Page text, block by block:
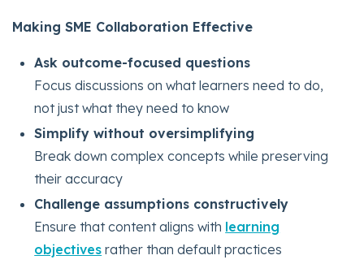
Making SME Collaboration Effective
Ask outcome-focused questions
Focus discussions on what learners need to do,
not just what they need to know
Simplify without oversimplifying
Break down complex concepts while preserving
their accuracy
Challenge assumptions constructively
Ensure that content aligns with learning
objectives rather than default practices